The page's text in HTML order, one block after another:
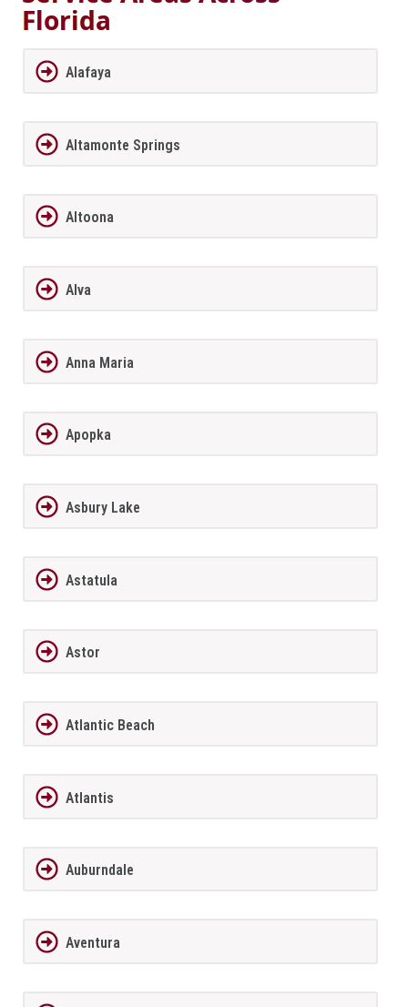
Florida
Alafaya
Altamonte Springs
Altoona
Alva
Anna Maria
Apopka
Asbury Lake
Astatula
Astor
Atlantic Beach
Atlantis
Auburndale
Aventura